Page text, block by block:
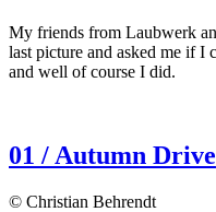
My friends from Laubwerk
last picture and asked me if I
and well of course I did.
01 / Autumn Drive
© Christian Behrendt